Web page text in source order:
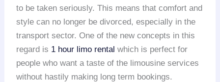
to be taken seriously. This means that comfort and
style can no longer be divorced, especially in the
transport sector. One of the new concepts in this
regard is 1 hour limo rental which is perfect for
people who want a taste of the limousine services
without hastily making long term bookings.